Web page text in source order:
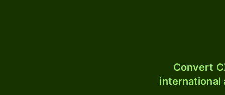
Convert
international